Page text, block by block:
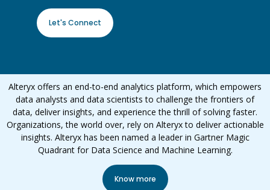
Let's Connect
Alteryx offers an end-to-end analytics platform, which empowers
data analysts and data scientists to challenge the frontiers of
data, deliver insights, and experience the thrill of solving faster.
Organizations, the world over, rely on Alteryx to deliver actionable
insights. Alteryx has been named a leader in Gartner Magic
Quadrant for Data Science and Machine Learning.
Know more